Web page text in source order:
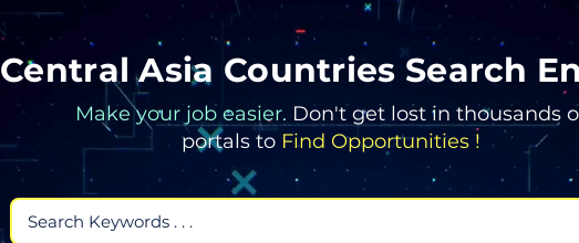
Central Asia Countries Search
Make your job easier. Don't get lost in thousands
portals to Find Opportunities !